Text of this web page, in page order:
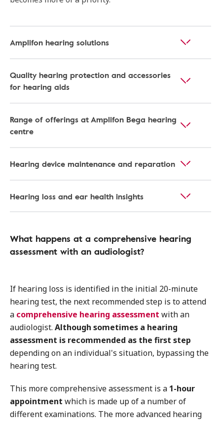
Amplifon hearing solutions
Quality hearing protection and accessories
for hearing aids
Range of offerings at Amplifon Bega hearing
centre
Hearing device maintenance and reparation
Hearing loss and ear health insights
What happens at a comprehensive hearing
assessment with an audiologist?
If hearing loss is identified in the initial 20-minute
hearing test, the next recommended step is to attend
a comprehensive hearing assessment with an
audiologist. Although sometimes a hearing
assessment is recommended as the first step
depending on an individual's situation, bypassing the
hearing test.
This more comprehensive assessment is a 1-hour
appointment which is made up of a number of
different examinations. The more advanced hearing